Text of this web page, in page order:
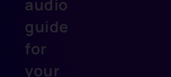
audio
guide
for
your